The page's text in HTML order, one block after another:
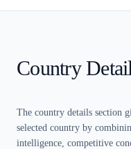
Country
The country details section
selected country by
intelligence, competitive